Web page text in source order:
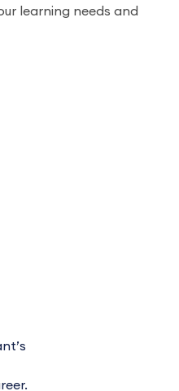
learning needs and